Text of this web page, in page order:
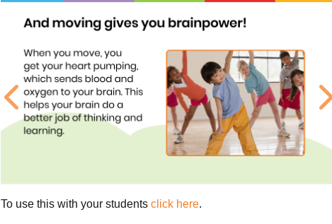
Previous
To use this with your studentsclick here.